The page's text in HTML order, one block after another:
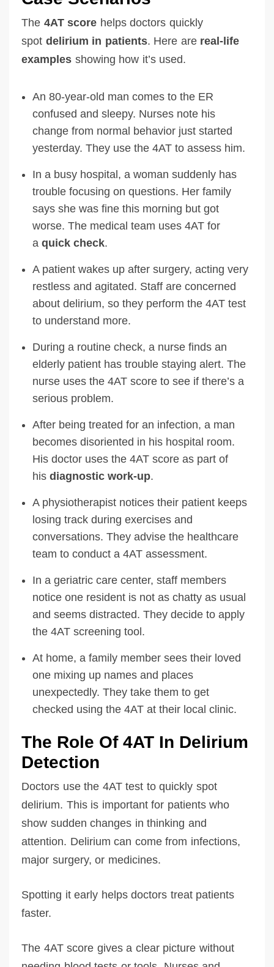
The 4AT score helps doctors quickly
spot delirium in patients. Here are real-life
examples showing how it’s used.
An 80-year-old man comes to the ER
confused and sleepy. Nurses note his
change from normal behavior just started
yesterday. They use the 4AT to assess him.
In a busy hospital, a woman suddenly has
trouble focusing on questions. Her family
says she was fine this morning but got
worse. The medical team uses 4AT for
a quick check.
A patient wakes up after surgery, acting very
restless and agitated. Staff are concerned
about delirium, so they perform the 4AT test
to understand more.
During a routine check, a nurse finds an
elderly patient has trouble staying alert. The
nurse uses the 4AT score to see if there’s a
serious problem.
After being treated for an infection, a man
becomes disoriented in his hospital room.
His doctor uses the 4AT score as part of
his diagnostic work-up.
A physiotherapist notices their patient keeps
losing track during exercises and
conversations. They advise the healthcare
team to conduct a 4AT assessment.
In a geriatric care center, staff members
notice one resident is not as chatty as usual
and seems distracted. They decide to apply
the 4AT screening tool.
At home, a family member sees their loved
one mixing up names and places
unexpectedly. They take them to get
checked using the 4AT at their local clinic.
The Role Of 4AT In Delirium
Detection
Doctors use the 4AT test to quickly spot
delirium. This is important for patients who
show sudden changes in thinking and
attention. Delirium can come from infections,
major surgery, or medicines.
Spotting it early helps doctors treat patients
faster.
The 4AT score gives a clear picture without